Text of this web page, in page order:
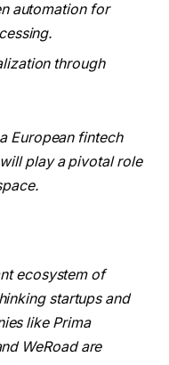
automation for
through
European fintech
play a pivotal role
ecosystem of
startups and
like Prima
WeRoad are